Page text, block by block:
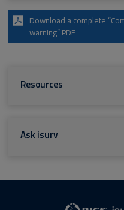
Download a complete
warning” PDF
Resources
Ask isurv